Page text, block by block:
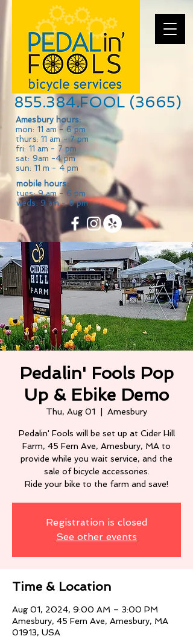
855.384.FOOL (3665)
Amesbury hours:
mon: 11 am - 6 pm
thurs: 11 am - 7 pm
fri: 11 am - 7 pm
sat: 9am -4 pm
sun: 11 m - 4 pm
mobile hours:
tues: 9 am - 6 pm
weds: 9 am - 6 pm
Pedalin' Fools Pop
Up & Ebike Demo
Thu, Aug 01 Amesbury
Pedalin' Fools will be set up at Cider Hill
Farm, 45 Fern Ave, Amesbury, MA to
provide while you wait service, and the
sale of bicycle accessories.
Ride your bike to the farm and save!
Registration is closed
See other events
Time & Location
Aug 01, 2024, 9:00 AM – 3:00 PM
Amesbury, 45 Fern Ave, Amesbury, MA
01913, USA